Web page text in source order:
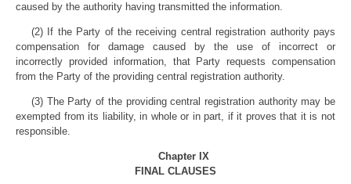
caused by the authority having transmitted the information.
(2) If the Party of the receiving central registration authority pays
compensation for damage caused by the use of incorrect or
incorrectly provided information, that Party requests compensation
from the Party of the providing central registration authority.
(3) The Party of the providing central registration authority may be
exempted from its liability, in whole or in part, if it proves that it is not
responsible.
Chapter IX
FINAL CLAUSES